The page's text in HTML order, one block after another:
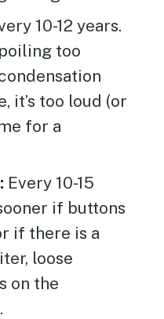
10-12 years.
too
it’s too loud (or
for a
Every 10-15
if buttons
if there is a
loose
on the